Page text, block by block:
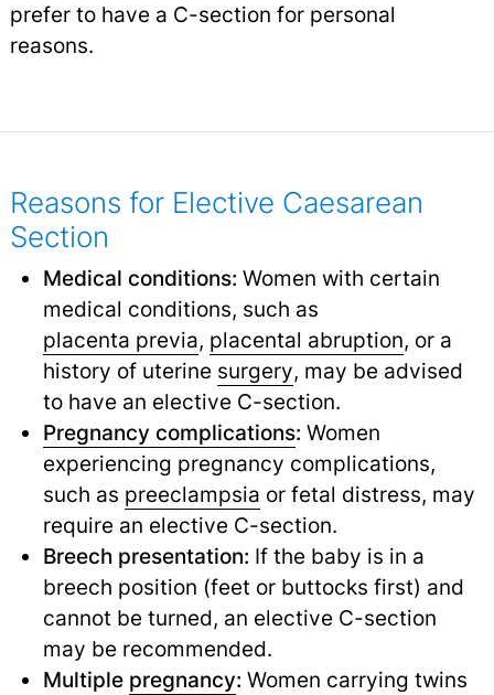
prefer to have a C-section for personal
reasons.
Reasons for Elective Caesarean
Section
Medical conditions: Women with certain
medical conditions, such as
placenta previa, placental abruption, or a
history of uterine surgery, may be advised
to have an elective C-section.
Pregnancy complications: Women
experiencing pregnancy complications,
such as preeclampsia or fetal distress, may
require an elective C-section.
Breech presentation: If the baby is in a
breech position (feet or buttocks first) and
cannot be turned, an elective C-section
may be recommended.
Multiple pregnancy: Women carrying twins